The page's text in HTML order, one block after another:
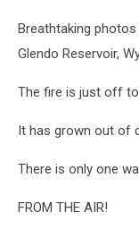
Breathtaking
Glendo Reservoir,
The fire is just off
It has grown out of
There is only one
FROM THE AIR!